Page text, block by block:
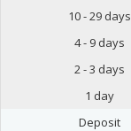
10 - 29 days
4 - 9 days
2 - 3 days
1 day
Deposit